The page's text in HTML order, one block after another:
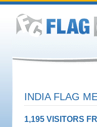
INDIA FLAG
1,195 VISITORS